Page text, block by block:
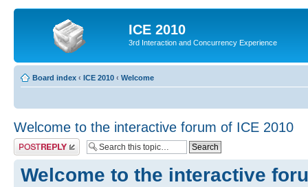
ICE 2010
3rd Interaction and Concurrency Experience
Board index ‹ ICE 2010 ‹ Welcome
Welcome to the interactive forum of ICE 2010
Post a reply
Welcome to the interactive